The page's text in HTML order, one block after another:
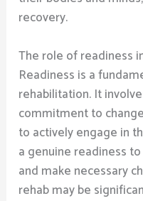
recovery.
The role of readiness
Readiness is a
rehabilitation. It
commitment to
to actively engage in
a genuine readiness
and make necessary
rehab may be